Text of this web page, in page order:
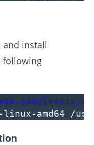
and install
following
amd64 /